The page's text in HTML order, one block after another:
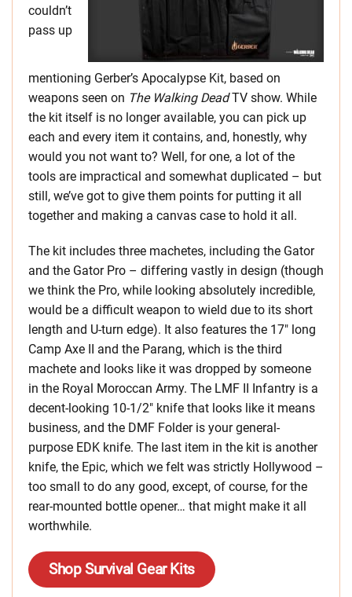
couldn’t
pass up
mentioning Gerber’s Apocalypse Kit, based on
weapons seen on The Walking DeadTV show. While
the kit itself is no longer available, you can pick up
each and every item it contains, and, honestly, why
would you not want to? Well, for one, a lot of the
tools are impractical and somewhat duplicated – but
still, we’ve got to give them points for putting it all
together and making a canvas case to hold it all.
The kit includes three machetes, including the Gator
and the Gator Pro – differing vastly in design (though
we think the Pro, while looking absolutely incredible,
would be a difficult weapon to wield due to its short
length and U-turn edge). It also features the 17″ long
Camp Axe II and the Parang, which is the third
machete and looks like it was dropped by someone
in the Royal Moroccan Army. The LMF II Infantry is a
decent-looking 10-1/2″ knife that looks like it means
business, and the DMF Folder is your general-
purpose EDK knife. The last item in the kit is another
knife, the Epic, which we felt was strictly Hollywood –
too small to do any good, except, of course, for the
rear-mounted bottle opener… that might make it all
worthwhile.
Shop Survival Gear Kits